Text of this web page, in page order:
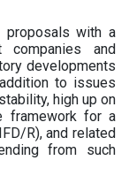
proposals with a
companies and
developments
to issues
high up on
framework for a
R), and related
from such